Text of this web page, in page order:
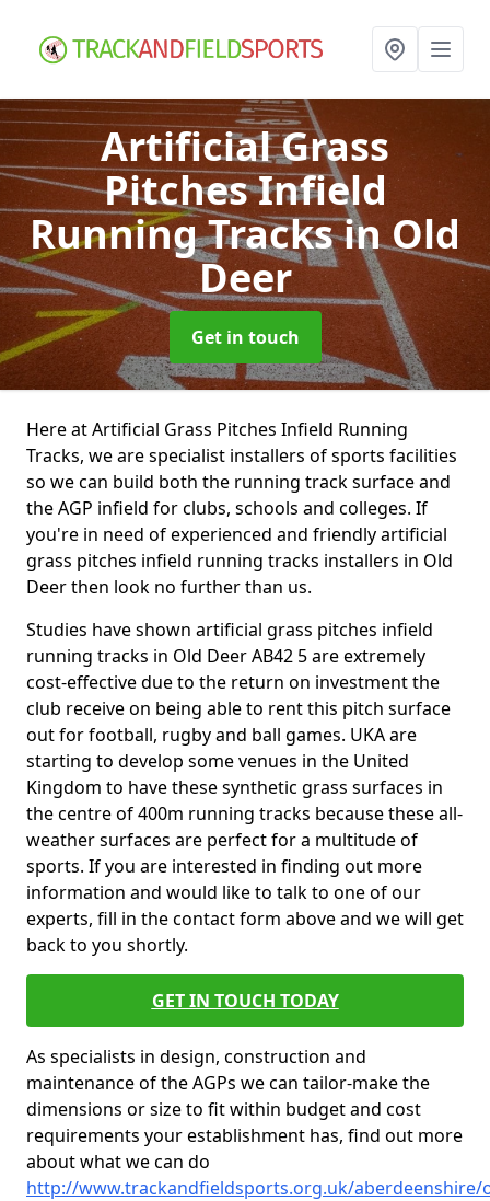
Artificial Grass
Pitches Infield
Running Tracksin Old
Deer
Get in touch
Here at Artificial Grass Pitches Infield Running
Tracks, we are specialist installers of sports facilities
so we can build both the running track surface and
the AGP infield for clubs, schools and colleges. If
you're in need of experienced and friendly artificial
grass pitches infield running tracks installers in Old
Deer then look no further than us.
Studies have shown artificial grass pitches infield
running tracks in Old Deer AB42 5 are extremely
cost-effective due to the return on investment the
club receive on being able to rent this pitch surface
out for football, rugby and ball games. UKA are
starting to develop some venues in the United
Kingdom to have these synthetic grass surfaces in
the centre of 400m running tracks because these all-
weather surfaces are perfect for a multitude of
sports. If you are interested in finding out more
information and would like to talk to one of our
experts, fill in the contact form above and we will get
back to you shortly.
GET IN TOUCH TODAY
As specialists in design, construction and
maintenance of the AGPs we can tailor-make the
dimensions or size to fit within budget and cost
requirements your establishment has, find out more
about what we can do
http://www.trackandfieldsports.org.uk/aberdeenshire/